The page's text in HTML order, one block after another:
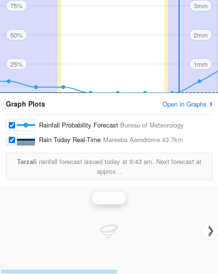
75%
50%
25%
3mm
2mm
1mm
Graph Plots Open in Graphs
Rainfall Probability Forecast Bureau of Meteorology
Rain Today Real-Time Mareeba Aerodrome 43.7km
Tarzali rainfall forecast issued today at 9:43 am. Next forecast at
approx. .